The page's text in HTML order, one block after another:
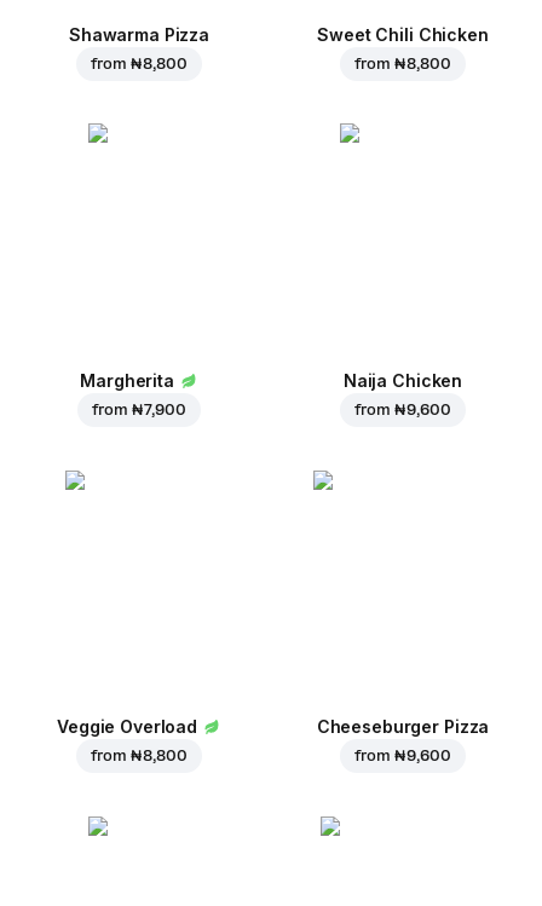
Shawarma Pizza
from ₦ 8,800
Sweet Chili Chicken
from ₦ 8,800
Margherita
from ₦ 7,900
Naija Chicken
from ₦ 9,600
Veggie Overload
from ₦ 8,800
Cheeseburger Pizza
from ₦ 9,600